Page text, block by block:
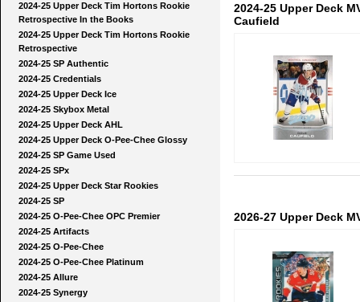
2024-25 Upper Deck Tim Hortons Rookie
Retrospective In the Books
2024-25 Upper Deck Tim Hortons Rookie
Retrospective
2024-25 SP Authentic
2024-25 Credentials
2024-25 Upper Deck Ice
2024-25 Skybox Metal
2024-25 Upper Deck AHL
2024-25 Upper Deck O-Pee-Chee Glossy
2024-25 SP Game Used
2024-25 SPx
2024-25 Upper Deck Star Rookies
2024-25 SP
2024-25 O-Pee-Chee OPC Premier
2024-25 Artifacts
2024-25 O-Pee-Chee
2024-25 O-Pee-Chee Platinum
2024-25 Allure
2024-25 Synergy
2024-25 Upper Deck
Caufield
2026-27 Upper Deck